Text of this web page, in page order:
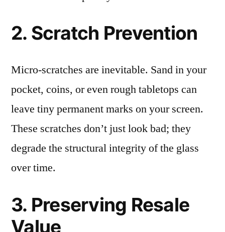
2. Scratch Prevention
Micro-scratches are inevitable. Sand in your
pocket, coins, or even rough tabletops can
leave tiny permanent marks on your screen.
These scratches don’t just look bad; they
degrade the structural integrity of the glass
over time.
3. Preserving Resale
Value